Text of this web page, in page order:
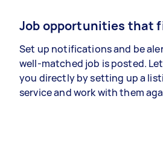
Job opportunities that
Set up notifications and be
well-matched job is posted.
you directly by setting up a
service and work with them